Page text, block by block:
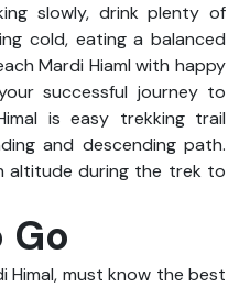
slowly, drink plenty of
cold, eating a balanced
Mardi Hiaml with happy
successful journey to
is easy trekking trail
and descending path.
altitude during the trek to
Himal, must know the best